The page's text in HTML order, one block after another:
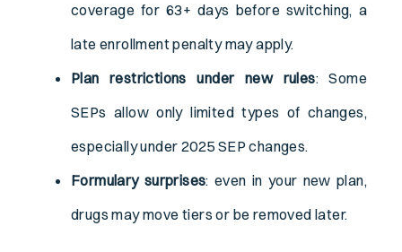
coverage for 63+ days before switching, a
late enrollment penalty may apply.
Plan restrictions under new rules: Some
SEPs allow only limited types of changes,
especially under 2025 SEP changes.
Formulary surprises: even in your new plan,
drugs may move tiers or be removed later.